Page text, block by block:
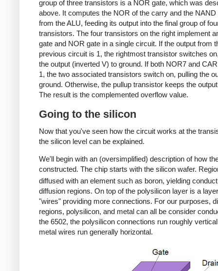
group of three transistors is a NOR gate, which was
above. It computes the NOR of the carry and the NAND
from the ALU, feeding its output into the final group of
transistors. The four transistors on the right implement
gate and NOR gate in a single circuit. If the output from
previous circuit is 1, the rightmost transistor switches
the output (inverted V) to ground. If both NOR7 and
1, the two associated transistors switch on, pulling the
ground. Otherwise, the pullup transistor keeps the
The result is the complemented overflow value.
Going to the silicon
Now that you've seen how the circuit works at the
the silicon level can be explained.
We'll begin with an (oversimplified) description of how
constructed. The chip starts with the silicon wafer.
diffused with an element such as boron, yielding
diffusion regions. On top of the polysilicon layer is a
"wires" providing more connections. For our purposes,
regions, polysilicon, and metal can all be consider
the 6502, the polysilicon connections run roughly
metal wires run generally horizontal.